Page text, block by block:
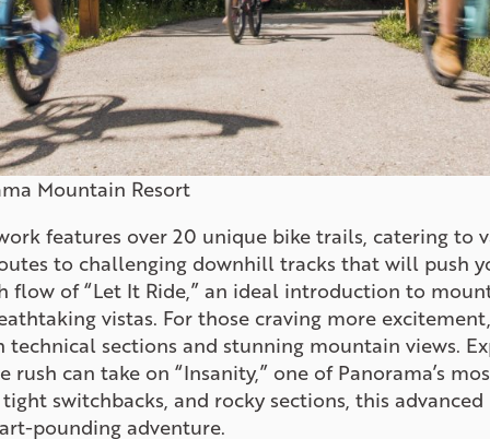
Mountain Resort
features over 20 unique bike trails, catering to
to challenging downhill tracks that will push
flow of “Let It Ride,” an ideal introduction to
vistas. For those craving more
sections and stunning mountain views.
rush can take on “Insanity,” one of Panorama’s
switchbacks, and rocky sections, this
pounding adventure.